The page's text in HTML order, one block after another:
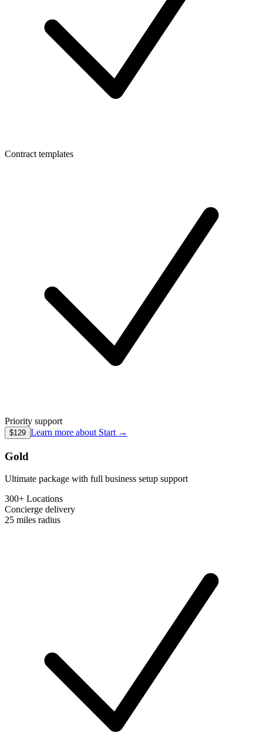
Contract templates
Priority support
$129 Learn more about Start →
Gold
Ultimate package with full business setup support
300+ Locations
Concierge delivery
25 miles radius